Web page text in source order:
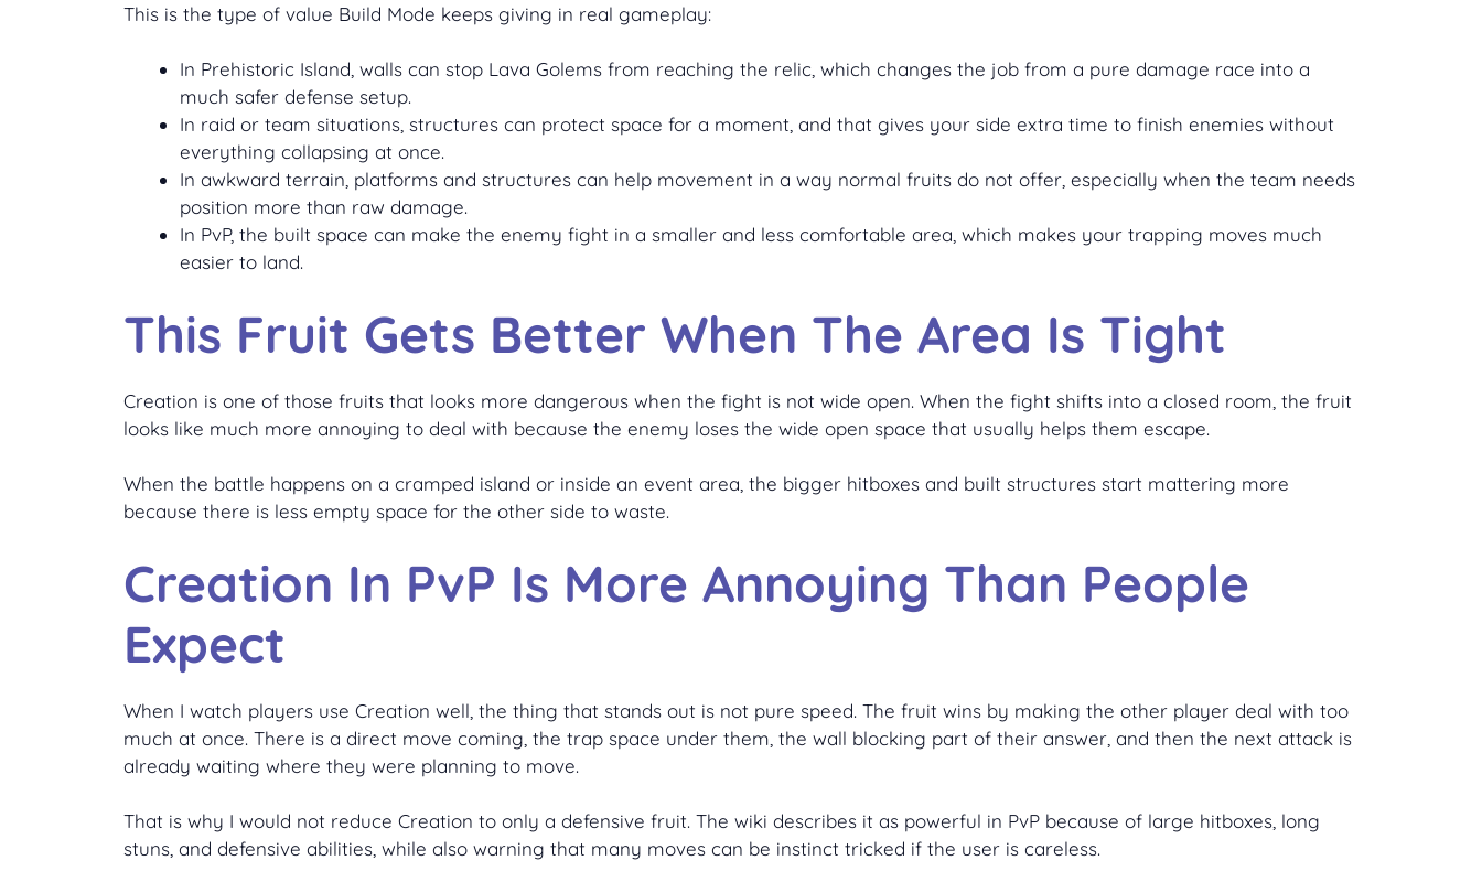
This is the type of value Build Mode keeps giving in real gameplay:
In Prehistoric Island, walls can stop Lava Golems from reaching the relic, which changes the job from a pure damage race into a
much safer defense setup.
In raid or team situations, structures can protect space for a moment, and that gives your side extra time to finish enemies without
everything collapsing at once.
In awkward terrain, platforms and structures can help movement in a way normal fruits do not offer, especially when the team needs
position more than raw damage.
In PvP, the built space can make the enemy fight in a smaller and less comfortable area, which makes your trapping moves much
easier to land.
This Fruit Gets Better When The Area Is Tight
Creation is one of those fruits that looks more dangerous when the fight is not wide open. When the fight shifts into a closed room, the fruit
looks like much more annoying to deal with because the enemy loses the wide open space that usually helps them escape.
When the battle happens on a cramped island or inside an event area, the bigger hitboxes and built structures start mattering more
because there is less empty space for the other side to waste.
Creation In PvP Is More Annoying Than People
Expect
When I watch players use Creation well, the thing that stands out is not pure speed. The fruit wins by making the other player deal with too
much at once. There is a direct move coming, the trap space under them, the wall blocking part of their answer, and then the next attack is
already waiting where they were planning to move.
That is why I would not reduce Creation to only a defensive fruit. The wiki describes it as powerful in PvP because of large hitboxes, long
stuns, and defensive abilities, while also warning that many moves can be instinct tricked if the user is careless.